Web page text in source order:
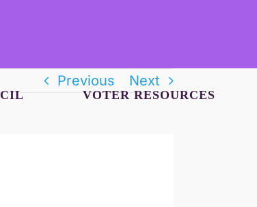
VOTER RESOURCES
Previous Next